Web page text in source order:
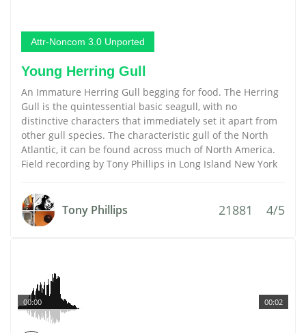
Attr-Noncom 3.0 Unported
Young Herring Gull
An Immature Herring Gull begging for food. The Herring
Gull is the quintessential basic seagull, with no
distinctive characters that immediately set it apart from
other gull species. The characteristic gull of the North
Atlantic, it can be found across much of North America.
Field recording by Tony Phillips in Long Island New York
Tony Phillips 21881 4/5
00:02
00:00